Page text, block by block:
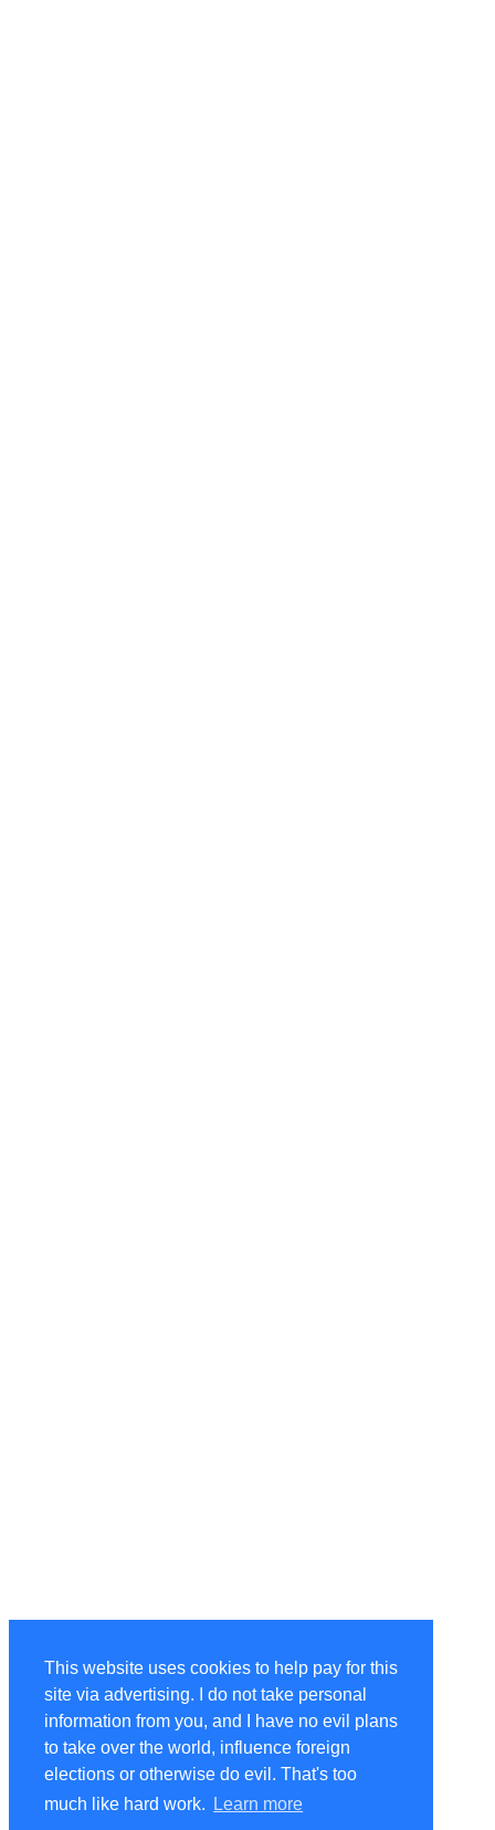
This website uses cookies to help pay for this
site via advertising. I do not take personal
information from you, and I have no evil plans
to take over the world, influence foreign
elections or otherwise do evil. That's too
much like hard work.
Learn more